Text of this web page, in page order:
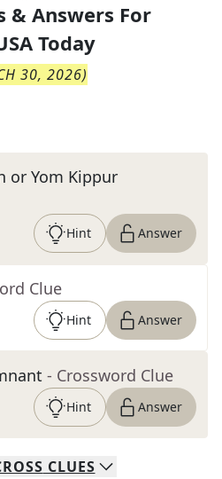
& Answers For
Today
30, 2026)
or Yom Kippur
Hint Answer
Clue
Hint Answer
- Crossword Clue
Hint Answer
CLUES